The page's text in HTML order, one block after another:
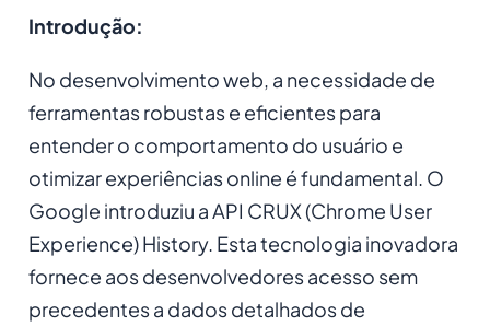
Introdução:
No desenvolvimento web, a necessidade de
ferramentas robustas e eficientes para
entender o comportamento do usuário e
otimizar experiências online é fundamental. O
Google introduziu a API CRUX (Chrome User
Experience) History. Esta tecnologia inovadora
fornece aos desenvolvedores acesso sem
precedentes a dados detalhados de